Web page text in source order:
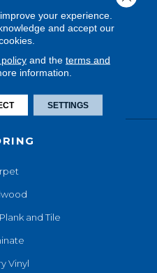
and Tile
Vinyl
your experience.
and accept our
and the terms and
information.
SETTINGS